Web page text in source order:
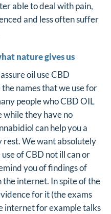
able to deal with pain,
and less often suffer
nature gives us
oil use CBD
names that we use for
people who CBD OIL
while they have no
can help you a
rest. We want absolutely
of CBD not ill can or
you of findings of
internet. In spite of the
for it (the exams
internet for example talks